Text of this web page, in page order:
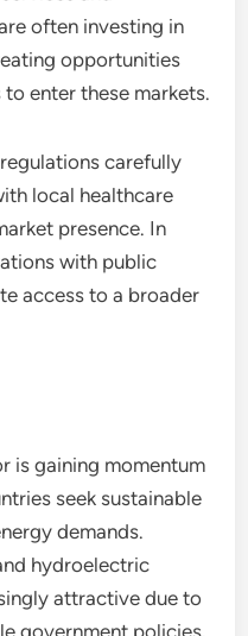
often investing in
opportunities
enter these markets.
carefully
local healthcare
presence. In
with public
access to a broader
is gaining momentum
seek sustainable
demands.
hydroelectric
attractive due to